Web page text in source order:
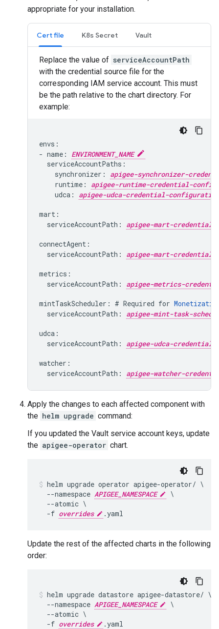
appropriate for your installation.
Cert file K8s Secret Vault
Replace the value of serviceAccountPath
with the credential source file for the
corresponding IAM service account. This must
be the path relative to the chart directory. For
example:
envs:
- name: ENVIRONMENT_NAME
  serviceAccountPaths:
    synchronizer:
apigee-synchronizer-
    runtime:
apigee-runtime-credential-
    udca:
apigee-udca-credential-
mart:
  serviceAccountPath:
apigee-mart-
connectAgent:
  serviceAccountPath:
apigee-mart-
metrics:
  serviceAccountPath:
apigee-metrics-
mintTaskScheduler: # Required for
  serviceAccountPath:
apigee-mint-task-
udca:
  serviceAccountPath:
apigee-udca-
watcher:
  serviceAccountPath:
apigee-watcher-
Apply the changes to each affected component with
the helm upgrade command:
If you updated the Vault service account keys, update
the apigee-operator chart.
helm upgrade operator apigee-operator/ \
  --namespace
APIGEE_NAMESPACE
\
  --atomic \
  -f
overrides
Update the rest of the affected charts in the following
order:
helm upgrade datastore apigee-datastore/ \
  --namespace
APIGEE_NAMESPACE
\
  --atomic \
  -f
overrides